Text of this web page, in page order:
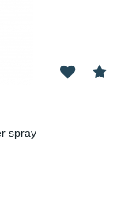
spray